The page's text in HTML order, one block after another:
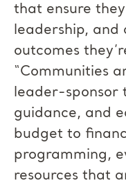
that ensure
leadership, and
outcomes
“Communities
leader-sponsor
guidance, and
budget to
programming,
resources that